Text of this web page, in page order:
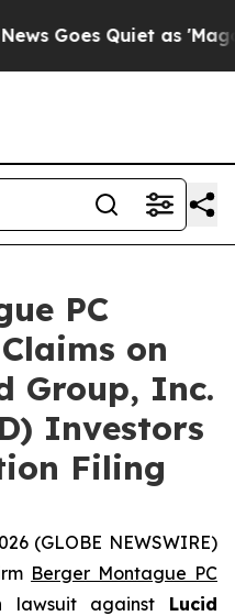
Goes Quiet as 'Maga
PC
on
Group, Inc.
Investors
Filing
(GLOBE NEWSWIRE)
Berger Montague PC
lawsuit against Lucid